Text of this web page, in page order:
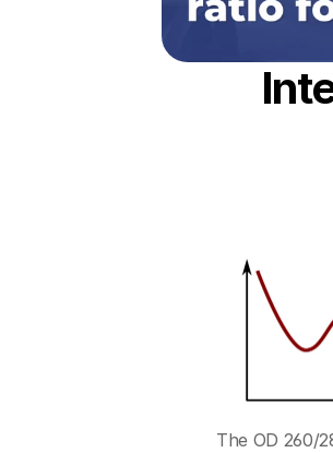
The OD 260/